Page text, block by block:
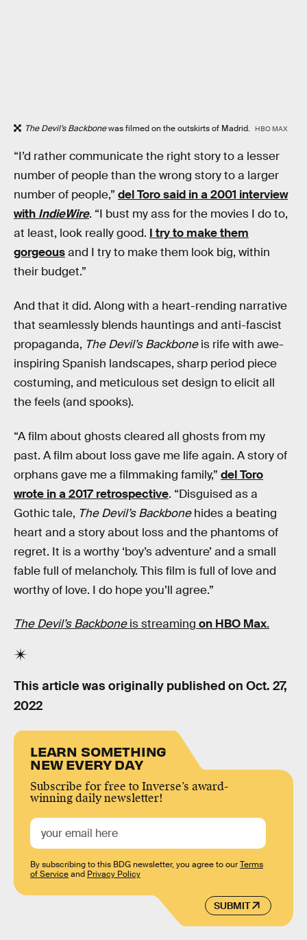
The Devil’s Backbonewas filmed on the outskirts of Madrid. HBO MAX
“I’d rather communicate the right story to a lesser
number of people than the wrong story to a larger
number of people,” del Toro said in a 2001 interview
with IndieWire. “I bust my ass for the movies I do to,
at least, look really good. I try to make them
gorgeousand I try to make them look big, within
their budget.”
And that it did. Along with a heart-rending narrative
that seamlessly blends hauntings and anti-fascist
propaganda, The Devil’s Backboneis rife with awe-
inspiring Spanish landscapes, sharp period piece
costuming, and meticulous set design to elicit all
the feels (and spooks).
“A film about ghosts cleared all ghosts from my
past. A film about loss gave me life again. A story of
orphans gave me a filmmaking family,” del Toro
wrote in a 2017 retrospective. “Disguised as a
Gothic tale, The Devil’s Backbonehides a beating
heart and a story about loss and the phantoms of
regret. It is a worthy ‘boy’s adventure’ and a small
fable full of melancholy. This film is full of love and
worthy of love. I do hope you’ll agree.”
The Devil’s Backboneis streaming on HBO Max.
This article was originally published on Oct. 27,
2022
LEARN SOMETHING
NEW EVERY DAY
Subscribe for free to Inverse’s award-
winning daily newsletter!
SUBMIT
By subscribing to this BDG newsletter, you agree to ourTerms
of Serviceand Privacy Policy